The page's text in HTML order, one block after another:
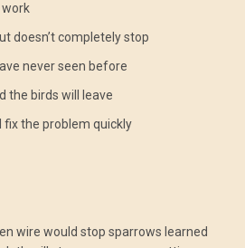
work
doesn’t completely stop
never seen before
the birds will leave
the problem quickly
wire would stop sparrows learned